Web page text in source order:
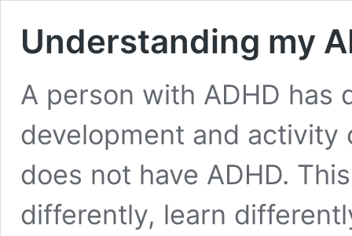
Understanding my
A person with ADHD has
development and activity
does not have ADHD.
differently, learn